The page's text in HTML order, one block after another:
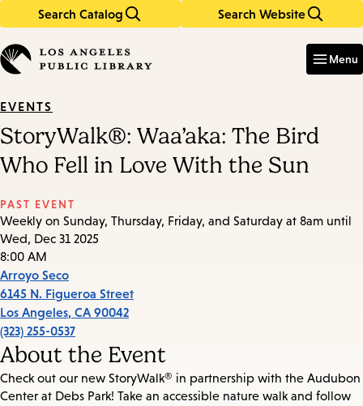
Search Catalog Search Website
in
keywords
Menu
EVENTS
StoryWalk®: Waa’aka: The Bird
Who Fell in Love With the Sun
PAST EVENT
Weekly on Sunday, Thursday, Friday, and Saturday at 8am until
Wed, Dec 31 2025
8:00 AM
Arroyo Seco
6145 N. Figueroa Street
Los Angeles, CA 90042
(323) 255-0537
About the Event
Check out our new StoryWalk® in partnership with the Audubon
Center at Debs Park! Take an accessible nature walk and follow